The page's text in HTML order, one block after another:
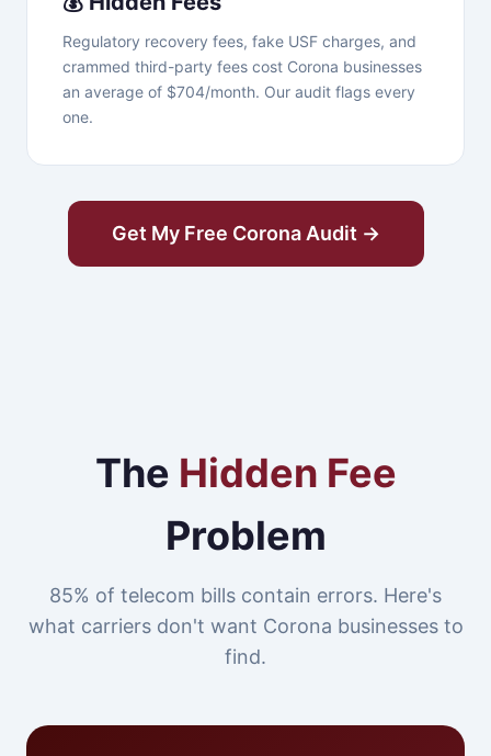
Regulatory recovery fees, fake USF charges, and
crammed third-party fees cost Corona businesses
an average of $704/month. Our audit flags every
one.
Get My Free Corona Audit →
The Hidden Fee
Problem
85% of telecom bills contain errors. Here's
what carriers don't want Corona businesses to
find.